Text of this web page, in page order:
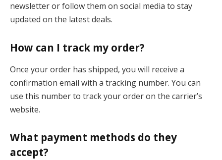
newsletter or follow them on social media to stay
updated on the latest deals.
How can I track my order?
Once your order has shipped, you will receive a
confirmation email with a tracking number. You can
use this number to track your order on the carrier’s
website.
What payment methods do they
accept?